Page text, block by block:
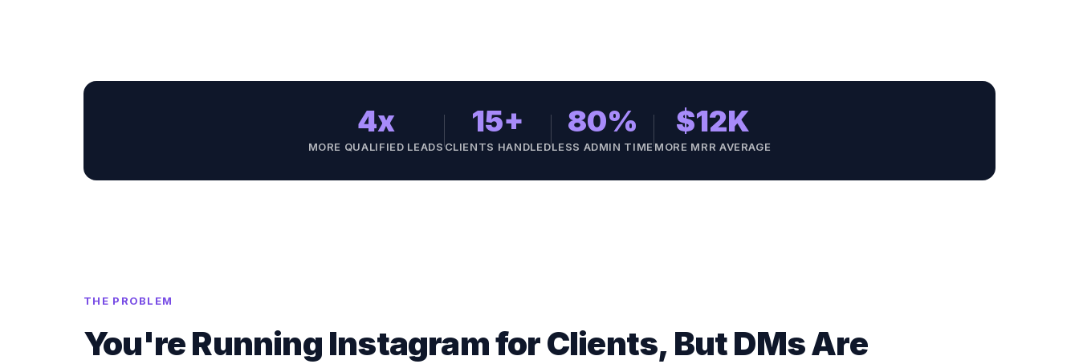
4x
MORE QUALIFIED LEADS
15+
CLIENTS HANDLED
80%
LESS ADMIN TIME
$12K
MORE MRR AVERAGE
THE PROBLEM
You're Running Instagram for Clients, But DMs Are